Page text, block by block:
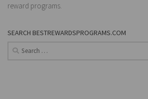
reward programs.
SEARCH BESTREWARDSPROGRAMS.COM
Search